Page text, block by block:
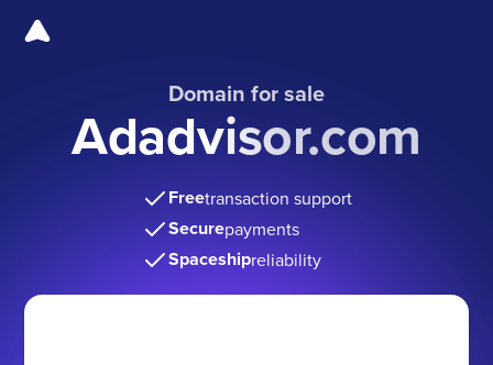
Domain for sale
Adadvisor.com
Freetransaction support
Securepayments
Spaceshipreliability